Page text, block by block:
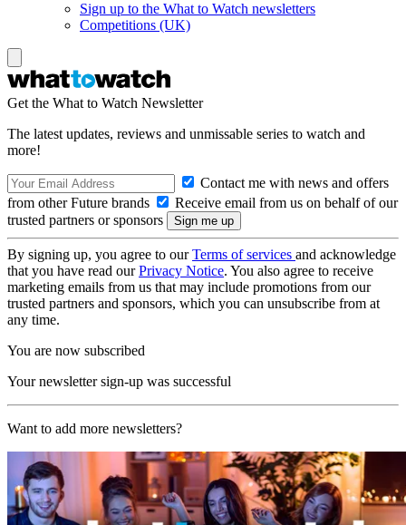
Sign up to the What to Watch newsletters
Competitions (UK)
Get the What to Watch Newsletter
The latest updates, reviews and unmissable series to watch and
more!
Contact me with news and offers
from other Future brands
Receive email from us on behalf of our
trusted partners or sponsors
By signing up, you agree to ourTerms of services and acknowledge
that you have read ourPrivacy Notice. You also agree to receive
marketing emails from us that may include promotions from our
trusted partners and sponsors, which you can unsubscribe from at
any time.
You are now subscribed
Your newsletter sign-up was successful
Want to add more newsletters?